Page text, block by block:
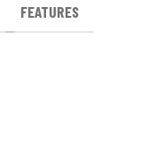
FEATURES